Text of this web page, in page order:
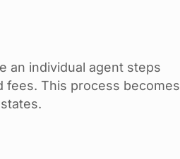
an individual agent steps
fees. This process becomes